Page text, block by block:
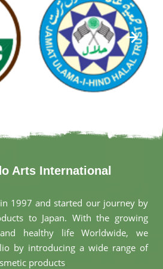
Arts International
1997 and started our journey by
to Japan. With the growing
healthy life Worldwide, we
by introducing a wide range of
products